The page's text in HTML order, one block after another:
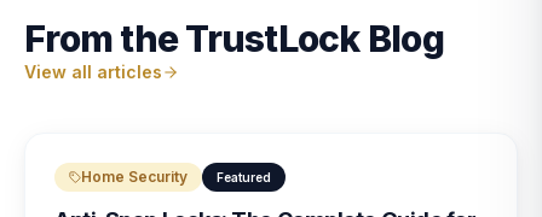
From the TrustLock Blog
View all articles
Home Security Featured